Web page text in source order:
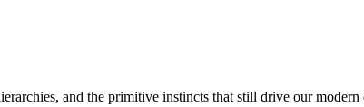
and the primitive instincts that still drive our modern